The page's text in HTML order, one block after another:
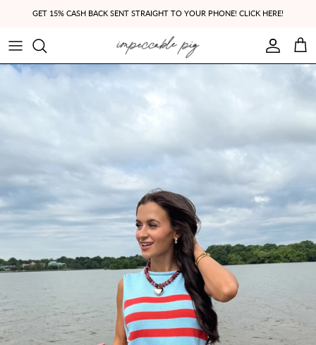
GET 15% CASH BACK SENT STRAIGHT TO YOUR PHONE! CLICK HERE!
Account
Cart